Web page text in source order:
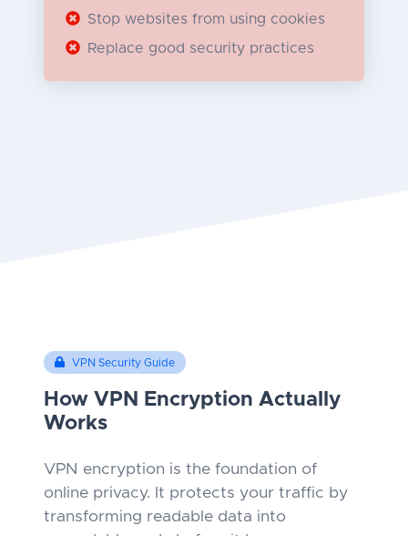
Stop websites from using cookies
Replace good security practices
VPN Security Guide
How VPN Encryption Actually
Works
VPN encryption is the foundation of
online privacy. It protects your traffic by
transforming readable data into